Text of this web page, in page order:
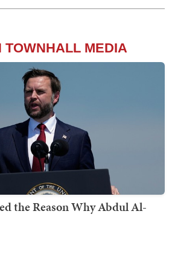
TOWNHALL MEDIA
the Reason Why Abdul Al-